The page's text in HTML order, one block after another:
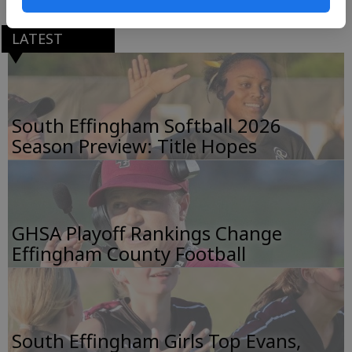
LATEST
South Effingham Softball 2026
Season Preview: Title Hopes
GHSA Playoff Rankings Change
Effingham County Football
South Effingham Girls Top Evans,